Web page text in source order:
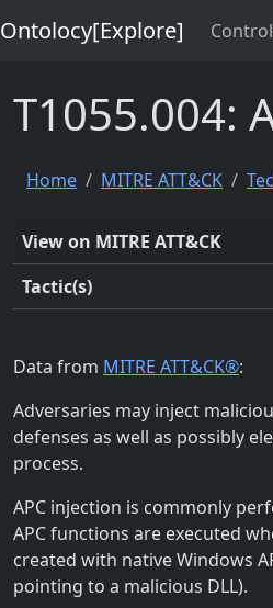
Ontolocy[Explore]
T1055.004:
Home MITRE ATT&CK
View on MITRE ATT&CK
Tactic(s)
Data from MITRE ATT&CK®:
Adversaries may inject
defenses as well as possibly
process.
APC injection is commonly
APC functions are executed
created with native Windows
pointing to a malicious DLL).